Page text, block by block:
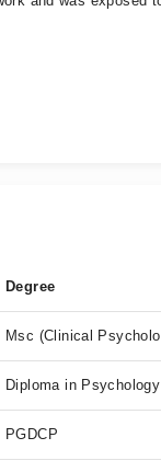
Degree
Msc (Clinical
Diploma in Psychology
PGDCP